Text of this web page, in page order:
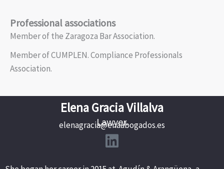
Professional associations
Member of the Zaragoza Bar Association.
Member of CUMPLEN. Compliance Professionals
Association.
Elena Gracia Villalva
Lawyer.
elenagracia@enaabogados.es